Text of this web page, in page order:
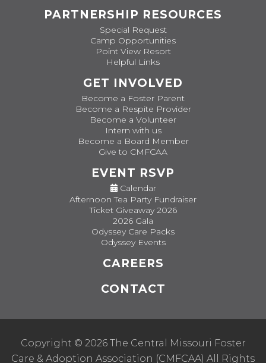
PARTNERSHIP RESOURCES
Special Request
Camp Opportunities
Point View Resort
Helpful Links
GET INVOLVED
Become a Foster Parent
Become a Respite Provider
Become a Volunteer
Intern with us
Become a Board Member
Give to CMFCAA
EVENT RSVP
Calendar
Afternoon Tea Party Fundraiser
Ticket Giveaway 2026
2026 Gala
Odyssey Care Packs
Odyssey Events
CAREERS
CONTACT
Copyright © 2026 The Central Missouri Foster
Care & Adoption Association (CMFCAA) All Rights